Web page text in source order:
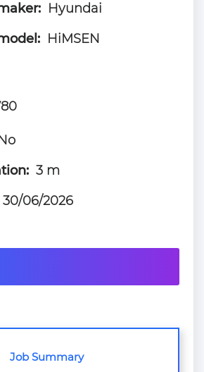
Hyundai
HiMSEN
3 m
30/06/2026
Job Summary